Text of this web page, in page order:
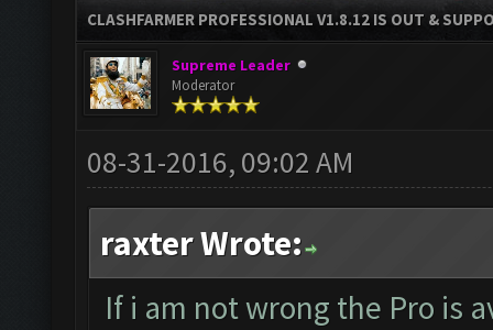
CLASHFARMER PROFESSIONAL V1.8.12 IS OUT &
Supreme Leader
Moderator
08-31-2016, 09:02 AM
raxter Wrote:
If i am not wrong the Pro is